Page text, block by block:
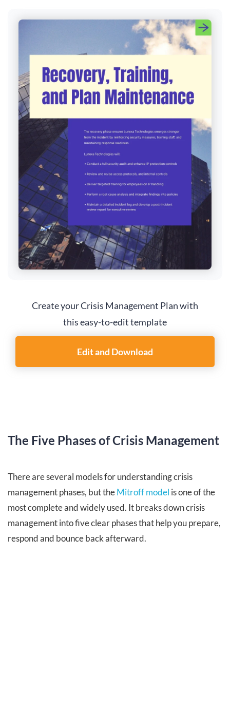
Create your Crisis Management Plan with
this easy-to-edit template
Edit and Download
The Five Phases of Crisis Management
There are several models for understanding crisis
management phases, but theMitroff model is one of the
most complete and widely used. It breaks down crisis
management into five clear phases that help you prepare,
respond and bounce back afterward.